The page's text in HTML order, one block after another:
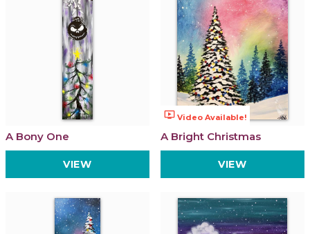
A Bony One
VIEW
ondemand_video Video Available!
A Bright Christmas
VIEW